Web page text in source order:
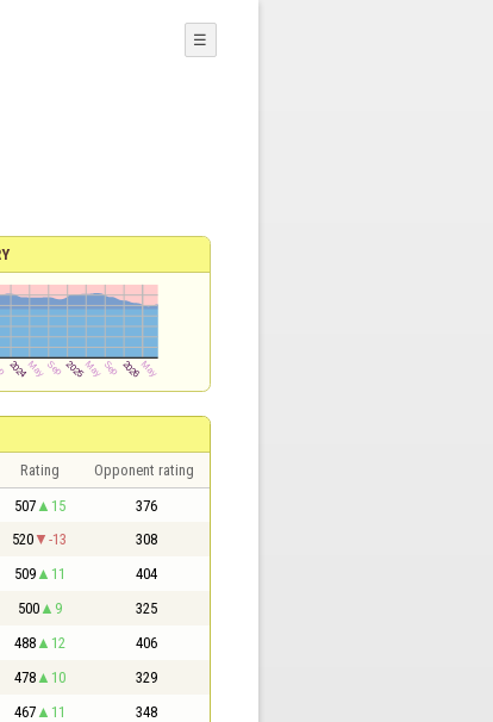
☰
Rating Opponent rating
507 15 376
520 -13 308
509 11 404
500 9 325
488 12 406
478 10 329
467 11 348